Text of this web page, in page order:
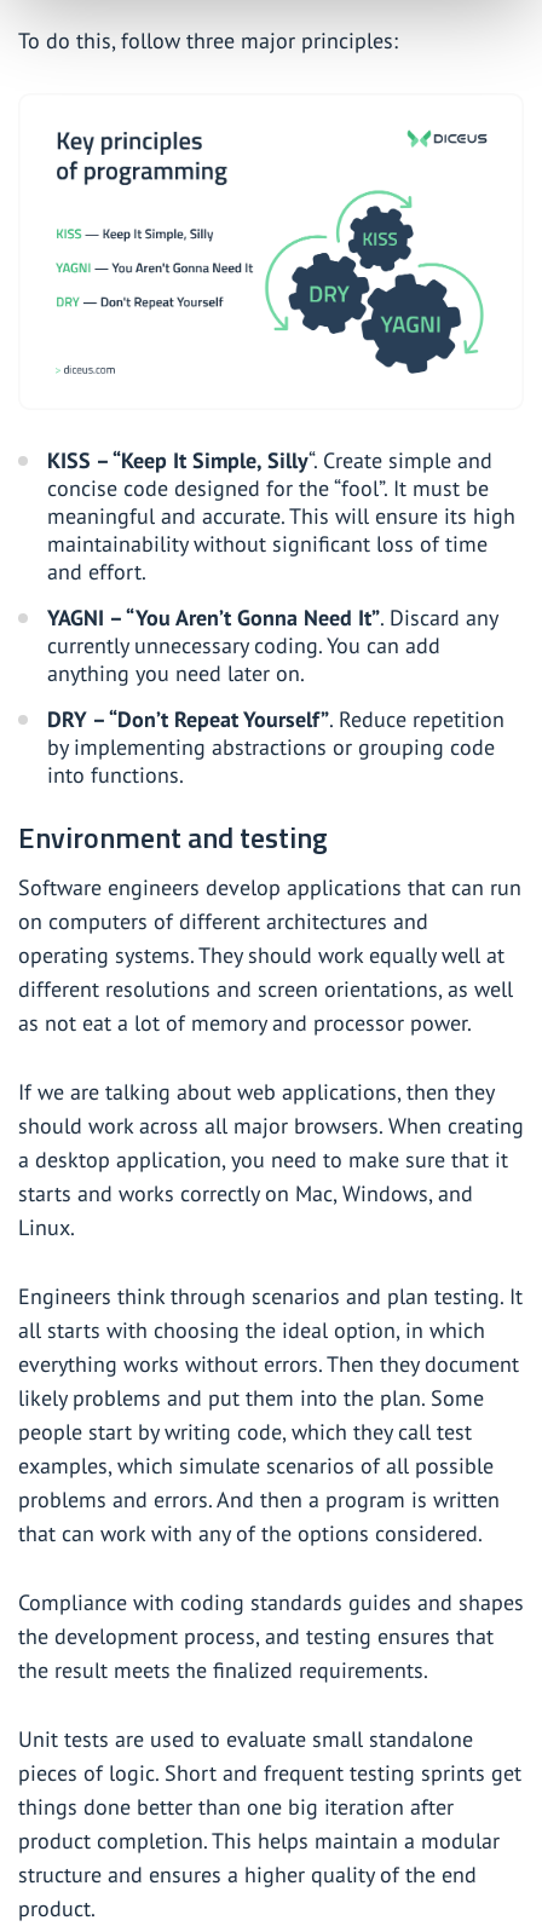
To do this, follow three major principles:
KISS – “Keep It Simple, Silly“. Create simple and
concise code designed for the “fool”. It must be
meaningful and accurate. This will ensure its high
maintainability without significant loss of time
and effort.
YAGNI – “You Aren’t Gonna Need It”. Discard any
currently unnecessary coding. You can add
anything you need later on.
DRY – “Don’t Repeat Yourself”. Reduce repetition
by implementing abstractions or grouping code
into functions.
Environment and testing
Software engineers develop applications that can run
on computers of different architectures and
operating systems. They should work equally well at
different resolutions and screen orientations, as well
as not eat a lot of memory and processor power.
If we are talking about web applications, then they
should work across all major browsers. When creating
a desktop application, you need to make sure that it
starts and works correctly on Mac, Windows, and
Linux.
Engineers think through scenarios and plan testing. It
all starts with choosing the ideal option, in which
everything works without errors. Then they document
likely problems and put them into the plan. Some
people start by writing code, which they call test
examples, which simulate scenarios of all possible
problems and errors. And then a program is written
that can work with any of the options considered.
Compliance with coding standards guides and shapes
the development process, and testing ensures that
the result meets the finalized requirements.
Unit tests are used to evaluate small standalone
pieces of logic. Short and frequent testing sprints get
things done better than one big iteration after
product completion. This helps maintain a modular
structure and ensures a higher quality of the end
product.